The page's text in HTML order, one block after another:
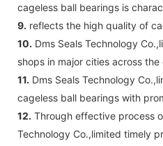
cageless ball bearings is
9. reflects the high quality of
10. Dms Seals Technology
shops in major cities across the
11. Dms Seals Technology
cageless ball bearings with
12. Through effective process
Technology Co.,limited timely